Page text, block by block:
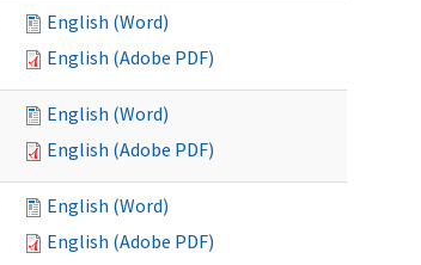
English (Word)
English (Adobe PDF)
English (Word)
English (Adobe PDF)
English (Word)
English (Adobe PDF)